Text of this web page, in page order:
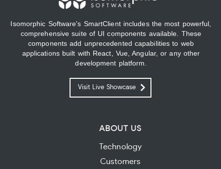
Isomorphic Software's SmartClient includes the most powerful,
comprehensive suite of UI components available. These
components add unprecedented capabilities to web
applications built with React, Vue, Angular, or any other
development platform.
Visit Live Showcase
ABOUT US
Technology
Customers